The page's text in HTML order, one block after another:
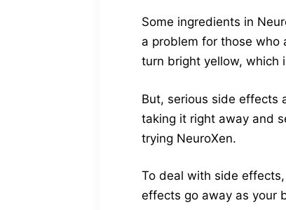
Some ingredients in
a problem for those who
turn bright yellow, which
But, serious side effects
taking it right away and
trying NeuroXen.
To deal with side
effects go away as your